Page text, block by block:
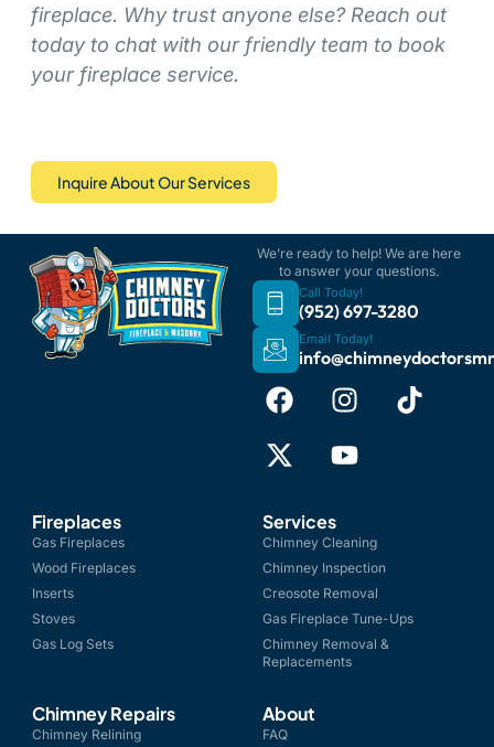
fireplace. Why trust anyone else? Reach out
today to chat with our friendly team to book
your fireplace service.
Inquire About Our Services
We’re ready to help! We are here
to answer your questions.
Call Today!
(952) 697-3280
Email Today!
Fireplaces
Gas Fireplaces
Wood Fireplaces
Inserts
Stoves
Gas Log Sets
Services
Chimney Cleaning
Chimney Inspection
Creosote Removal
Gas Fireplace Tune-Ups
Chimney Removal &
Replacements
Chimney Repairs
Chimney Relining
About
FAQ